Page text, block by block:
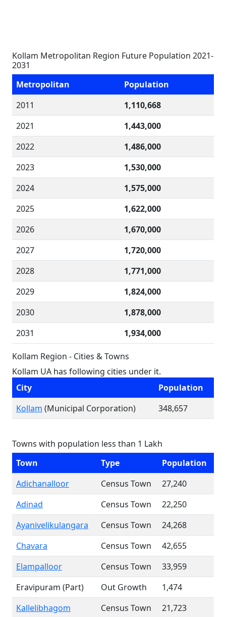
Kollam Metropolitan Region Future Population 2021-
2031
Metropolitan
Population
2011
1,110,668
2021
1,443,000
2022
1,486,000
2023
1,530,000
2024
1,575,000
2025
1,622,000
2026
1,670,000
2027
1,720,000
2028
1,771,000
2029
1,824,000
2030
1,878,000
2031
1,934,000
Kollam Region - Cities & Towns
Kollam UA has following cities under it.
City
Population
Kollam (Municipal Corporation) 348,657
Towns with population less than 1 Lakh
Town
Type
Population
Adichanalloor
Census Town
27,240
Adinad
Census Town
22,250
Ayanivelikulangara
Census Town
24,268
Chavara
Census Town
42,655
Elampalloor
Census Town
33,959
Eravipuram (Part)
Out Growth
1,474
Kallelibhagom
Census Town
21,723